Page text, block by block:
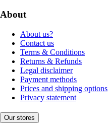
About
About us?
Contact us
Terms & Conditions
Returns & Refunds
Legal disclaimer
Payment methods
Prices and shipping options
Privacy statement
Our stores